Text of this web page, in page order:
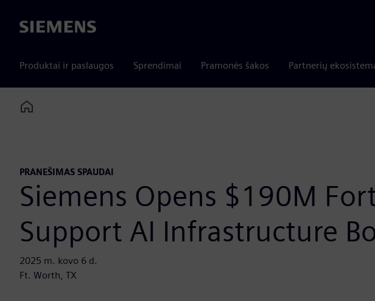
Siemens
Produktai ir paslaugos Sprendimai Pramonės šakos Partnerių
Home
PRANEŠIMAS SPAUDAI
Siemens Opens $190M
Support AI Infrastructure
2025 m. kovo 6 d.
Ft. Worth, TX